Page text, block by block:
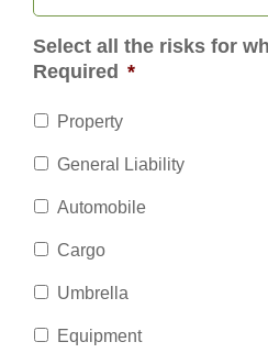
Select all the risks for
Required *
Property
General Liability
Automobile
Cargo
Umbrella
Equipment